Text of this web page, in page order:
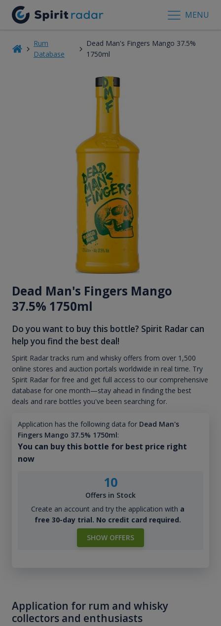
MENU
Rum
Database
Dead Man's Fingers Mango 37.5%
1750ml
Dead Man's Fingers Mango
37.5% 1750ml
Do you want to buy this bottle? Spirit Radar can
help you find the best deal!
Spirit Radar tracks rum and whisky offers from over 1,500
online stores and auction portals worldwide in real time. Try
Spirit Radar for free and get full access to our comprehensive
database for one month—stay ahead in finding the best
deals and rare bottles you've been searching for.
Application has the following data for Dead Man's
Fingers Mango 37.5% 1750ml:
You can buy this bottle for best price right
now
10
Offers in Stock
Create an account and try the application with a
free 30-day trial. No credit card required.
SHOW OFFERS
Application for rum and whisky
collectors and enthusiasts